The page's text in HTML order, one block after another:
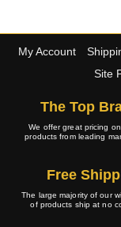
My Account
Site
The Top
We offer great pricing
products from leading
Free
The large majority of our
of products ship at no